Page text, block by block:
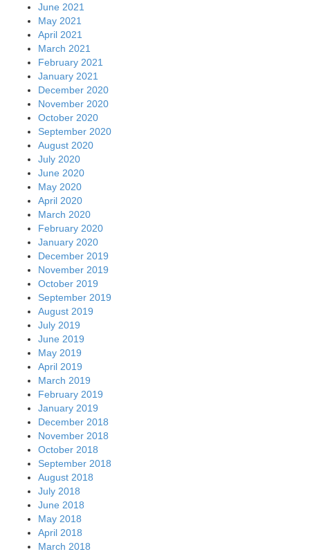
June 2021
May 2021
April 2021
March 2021
February 2021
January 2021
December 2020
November 2020
October 2020
September 2020
August 2020
July 2020
June 2020
May 2020
April 2020
March 2020
February 2020
January 2020
December 2019
November 2019
October 2019
September 2019
August 2019
July 2019
June 2019
May 2019
April 2019
March 2019
February 2019
January 2019
December 2018
November 2018
October 2018
September 2018
August 2018
July 2018
June 2018
May 2018
April 2018
March 2018